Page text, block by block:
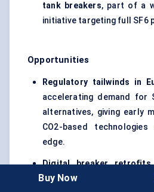
tank breakers, part of a
initiative targeting full SF6
Opportunities
Regulatory tailwinds in
accelerating demand for
alternatives, giving early
CO2-based
edge.
Digital breaker retrofits
revenue stream,
Buy Now